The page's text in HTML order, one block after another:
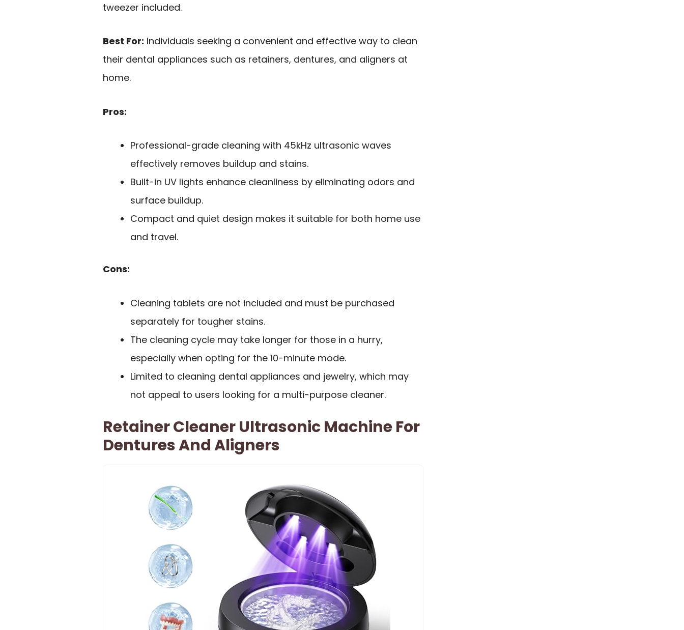
tweezer included.
Best For: Individuals seeking a convenient and effective way to clean
their dental appliances such as retainers, dentures, and aligners at
home.
Pros:
Professional-grade cleaning with 45kHz ultrasonic waves
effectively removes buildup and stains.
Built-in UV lights enhance cleanliness by eliminating odors and
surface buildup.
Compact and quiet design makes it suitable for both home use
and travel.
Cons:
Cleaning tablets are not included and must be purchased
separately for tougher stains.
The cleaning cycle may take longer for those in a hurry,
especially when opting for the 10-minute mode.
Limited to cleaning dental appliances and jewelry, which may
not appeal to users looking for a multi-purpose cleaner.
Retainer Cleaner Ultrasonic Machine For
Dentures And Aligners